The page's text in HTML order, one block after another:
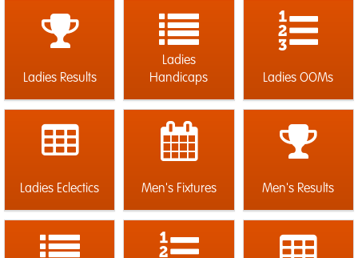
Ladies Results
Ladies
Handicaps
Ladies OOMs
Ladies Eclectics Men's Fixtures Men's Results